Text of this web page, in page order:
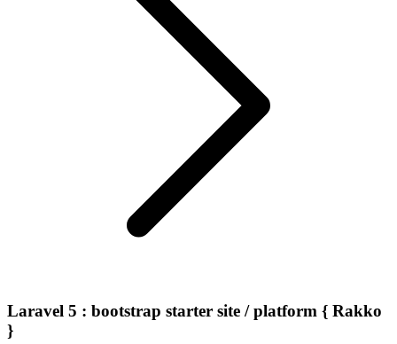
Laravel 5 : bootstrap starter site / platform { Rakko
}